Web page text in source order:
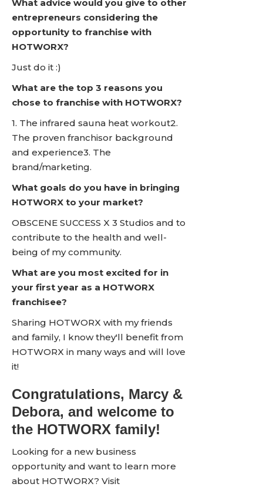
What advice would you give to other
entrepreneurs considering the
opportunity to franchise with
HOTWORX?
Just do it :)
What are the top 3 reasons you
chose to franchise with HOTWORX?
1. The infrared sauna heat workout2.
The proven franchisor background
and experience3. The
brand/marketing.
What goals do you have in bringing
HOTWORX to your market?
OBSCENE SUCCESS X 3 Studios and to
contribute to the health and well-
being of my community.
What are you most excited for in
your first year as a HOTWORX
franchisee?
Sharing HOTWORX with my friends
and family, I know they'll benefit from
HOTWORX in many ways and will love
it!
Congratulations, Marcy &
Debora, and welcome to
the HOTWORX family!
Looking for a new business
opportunity and want to learn more
about HOTWORX? Visit